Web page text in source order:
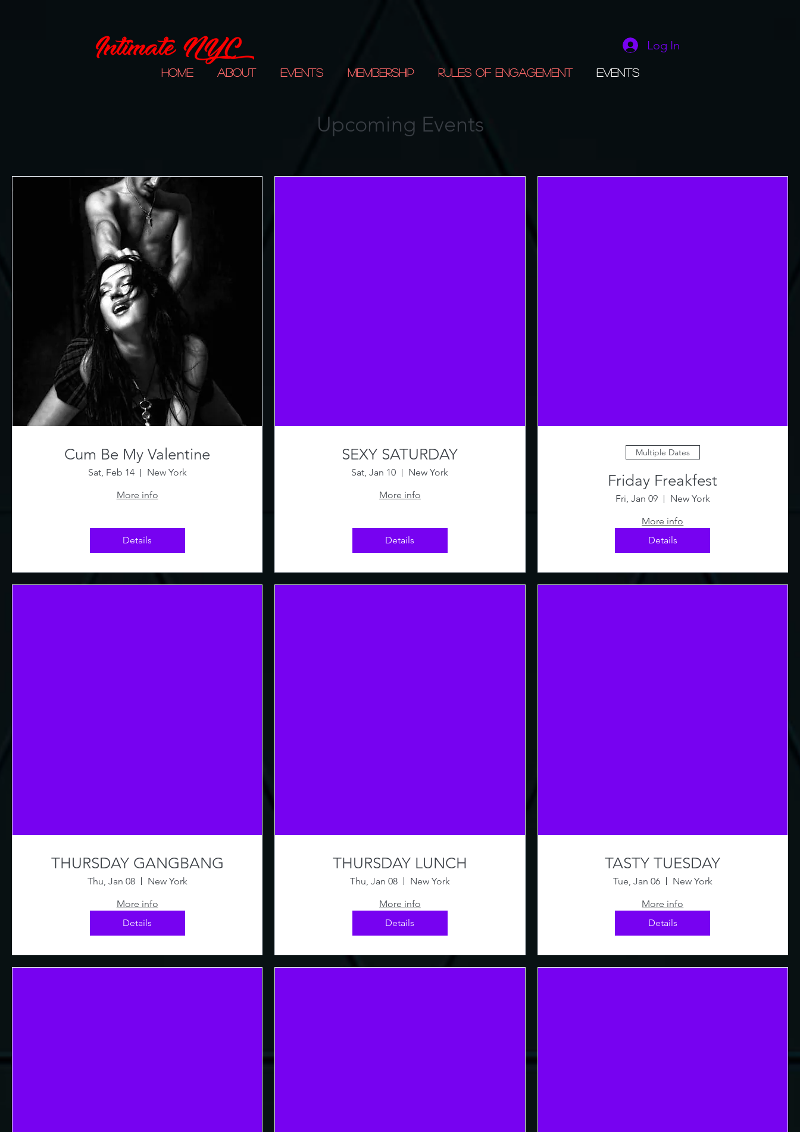
Log In
Home About Events Membership Rules of Engagement Events
Upcoming Events
Cum Be My Valentine
Sat, Feb 14
New York
More info
Details
SEXY SATURDAY
Sat, Jan 10
New York
More info
Details
Multiple Dates
Friday Freakfest
Fri, Jan 09
New York
More info
Details
THURSDAY GANGBANG
Thu, Jan 08
New York
More info
Details
THURSDAY LUNCH
Thu, Jan 08
New York
More info
Details
TASTY TUESDAY
Tue, Jan 06
New York
More info
Details